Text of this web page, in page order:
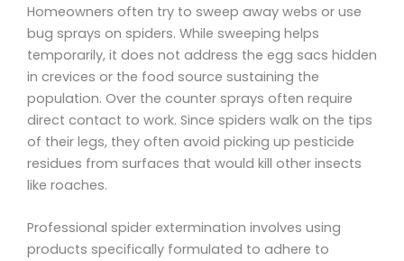
Homeowners often try to sweep away webs or use
bug sprays on spiders. While sweeping helps
temporarily, it does not address the egg sacs hidden
in crevices or the food source sustaining the
population. Over the counter sprays often require
direct contact to work. Since spiders walk on the tips
of their legs, they often avoid picking up pesticide
residues from surfaces that would kill other insects
like roaches.
Professional spider extermination involves using
products specifically formulated to adhere to